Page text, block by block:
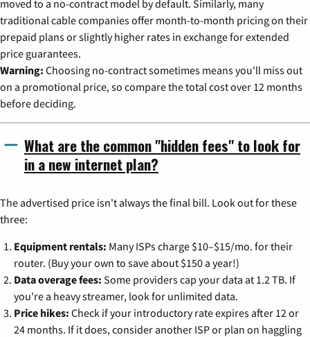
moved to a no-contract model by default. Similarly, many
traditional cable companies offer month-to-month pricing on their
prepaid plans or slightly higher rates in exchange for extended
price guarantees.
Warning: Choosing no-contract sometimes means you'll miss out
on a promotional price, so compare the total cost over 12 months
before deciding.
What are the common "hidden fees" to look for
in a new internet plan?
The advertised price isn't always the final bill. Look out for these
three:
Equipment rentals: Many ISPs charge $10–$15/mo. for their
router. (Buy your own to save about $150 a year!)
Data overage fees: Some providers cap your data at 1.2 TB. If
you're a heavy streamer, look for unlimited data.
Price hikes: Check if your introductory rate expires after 12 or
24 months. If it does, consider another ISP or plan on haggling